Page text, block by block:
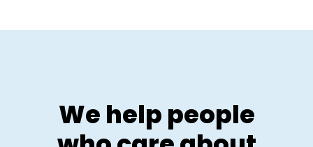
We help people